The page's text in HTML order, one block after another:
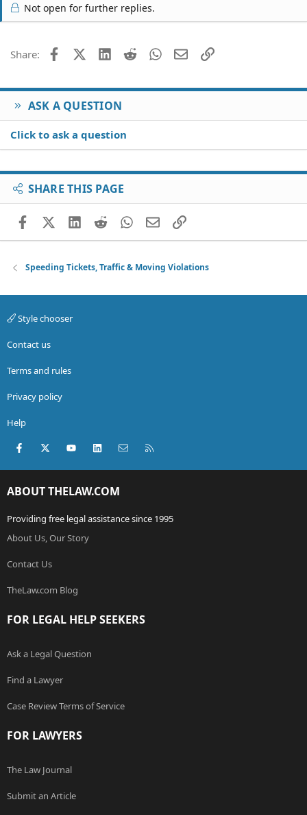
Not open for further replies.
Share: FacebookX (Twitter)
LinkedIn
Reddit WhatsApp
EmailLink
ASK A QUESTION
Click to ask a question
SHARE THIS PAGE
FacebookX (Twitter)
LinkedIn
RedditWhatsApp
EmailLink
Speeding Tickets, Traffic & Moving Violations
Style chooser
Contact us
Terms and rules
Privacy policy
Help
Facebook
X (Twitter)youtubeLinkedInContact us
ABOUT THELAW.COM
Providing free legal assistance since 1995
About Us, Our Story
Contact Us
TheLaw.com Blog
FOR LEGAL HELP SEEKERS
Ask a Legal Question
Find a Lawyer
Case Review Terms of Service
FOR LAWYERS
The Law Journal
Submit an Article